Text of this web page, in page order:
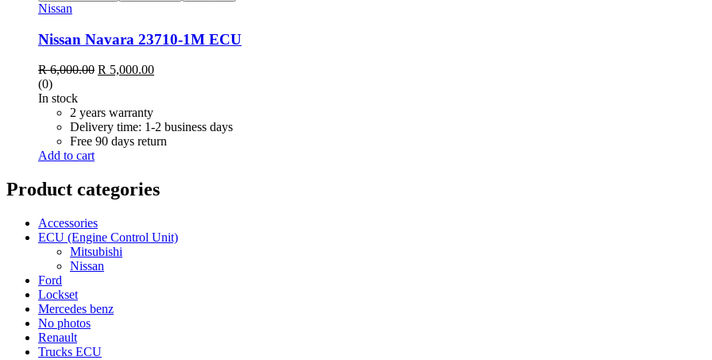
Nissan
Nissan Navara 23710-1M ECU
R6,000.00 Original
R 6,000.00.
R 5,000.00Current
(0)
In stock
2 years warranty
Delivery time: 1-2 business days
Free 90 days return
Add to cart
Product categories
Accessories
ECU (Engine Control Unit)
Mitsubishi
Nissan
Ford
Lockset
Mercedes benz
No photos
Renault
Trucks ECU